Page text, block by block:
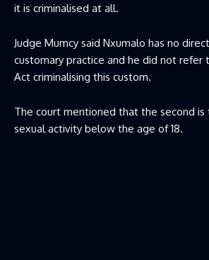
it is criminalised at all.
Judge Mumcy said Nxumalo has no
customary practice and he did not refer
Act criminalising this custom.
The court mentioned that the second
sexual activity below the age of 18.